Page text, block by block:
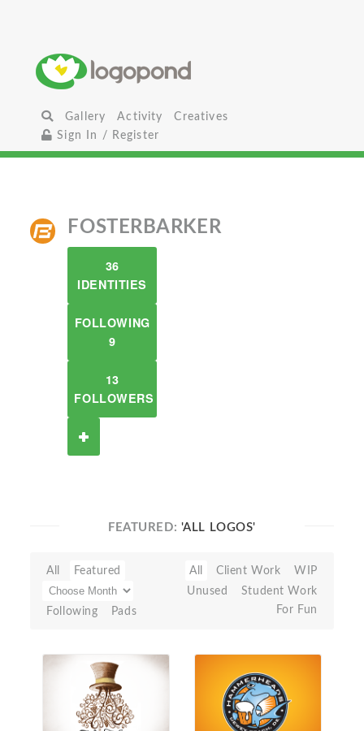
Gallery Activity
Creatives
Sign In / Register
FOSTERBARKER
36
IDENTITIES
FOLLOWING
9
13
FOLLOWERS
FEATURED: 'ALL LOGOS'
All Featured
Following Pads
All Client Work
WIP
Unused
Student Work
For Fun